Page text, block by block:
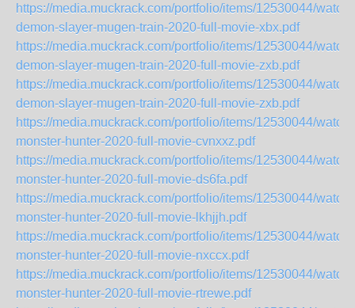
https://media.muckrack.com/portfolio/items/12530044/watch-
demon-slayer-mugen-train-2020-full-movie-xbx.pdf
https://media.muckrack.com/portfolio/items/12530044/watch-
demon-slayer-mugen-train-2020-full-movie-zxb.pdf
https://media.muckrack.com/portfolio/items/12530044/watch-
demon-slayer-mugen-train-2020-full-movie-zxb.pdf
https://media.muckrack.com/portfolio/items/12530044/watch-
monster-hunter-2020-full-movie-cvnxxz.pdf
https://media.muckrack.com/portfolio/items/12530044/watch-
monster-hunter-2020-full-movie-ds6fa.pdf
https://media.muckrack.com/portfolio/items/12530044/watch-
monster-hunter-2020-full-movie-lkhjjh.pdf
https://media.muckrack.com/portfolio/items/12530044/watch-
monster-hunter-2020-full-movie-nxccx.pdf
https://media.muckrack.com/portfolio/items/12530044/watch-
monster-hunter-2020-full-movie-rtrewe.pdf